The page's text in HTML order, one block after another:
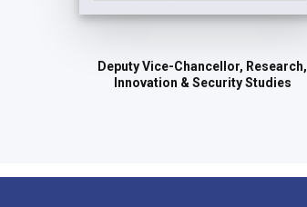
Deputy Vice-Chancellor, Research,
Innovation & Security Studies